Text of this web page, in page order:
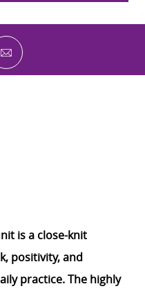
LinkedIn
Share via email
is a close-knit
positivity, and
practice. The highly